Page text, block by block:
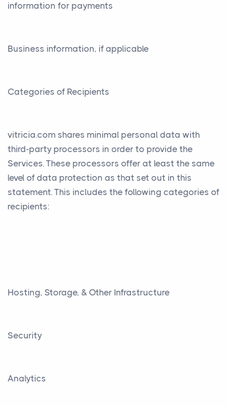
information for payments
Business information, if applicable
Categories of Recipients
vitricia.com shares minimal personal data with
third-party processors in order to provide the
Services. These processors offer at least the same
level of data protection as that set out in this
statement. This includes the following categories of
recipients:
Hosting, Storage, & Other Infrastructure
Security
Analytics